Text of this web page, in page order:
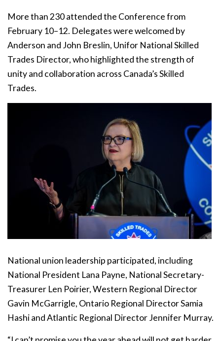
More than 230 attended the Conference from
February 10–12. Delegates were welcomed by
Anderson and John Breslin, Unifor National Skilled
Trades Director, who highlighted the strength of
unity and collaboration across Canada’s Skilled
Trades.
National union leadership participated, including
National President Lana Payne, National Secretary-
Treasurer Len Poirier, Western Regional Director
Gavin McGarrigle, Ontario Regional Director Samia
Hashi and Atlantic Regional Director Jennifer Murray.